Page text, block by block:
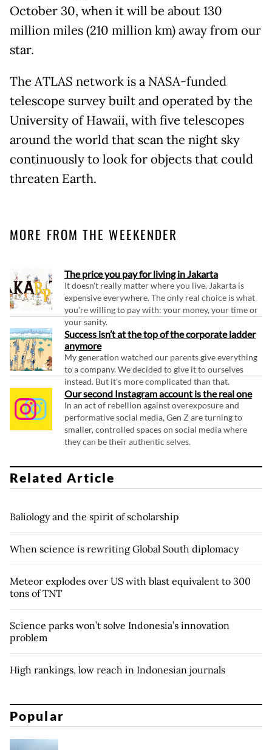
October 30, when it will be about 130
million miles (210 million km) away from our
star.
The ATLAS network is a NASA-funded
telescope survey built and operated by the
University of Hawaii, with five telescopes
around the world that scan the night sky
continuously to look for objects that could
threaten Earth.
MORE FROM THE WEEKENDER
The price you pay for living in Jakarta
It doesn't really matter where you live, Jakarta is
expensive everywhere. The only real choice is what
you're willing to pay with: your money, your time or
your sanity.
Success isn’t at the top of the corporate ladder
anymore
My generation watched our parents give everything
to a company. We decided to give it to ourselves
instead. But it's more complicated than that.
Our second Instagram account is the real one
In an act of rebellion against overexposure and
performative social media, Gen Z are turning to
smaller, controlled spaces on social media where
they can be their authentic selves.
Related Article
Baliology and the spirit of scholarship
When science is rewriting Global South diplomacy
Meteor explodes over US with blast equivalent to 300
tons of TNT
Science parks won’t solve Indonesia’s innovation
problem
High rankings, low reach in Indonesian journals
Popular